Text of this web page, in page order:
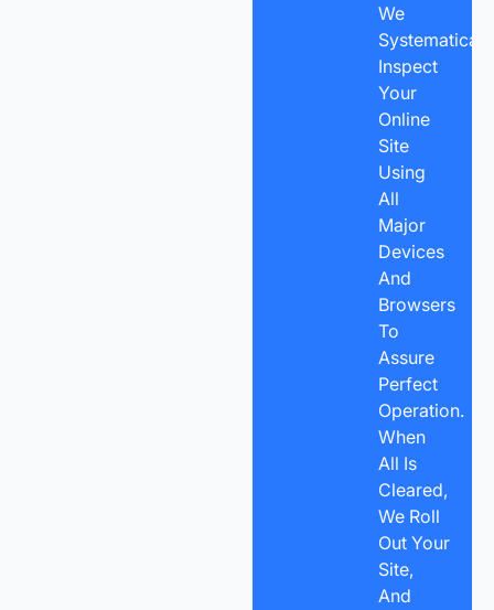
We
Inspect
Your
Online
Site
Using
All
Major
Devices
And
Browsers
To
Assure
Perfect
Operation.
When
All Is
Cleared,
We Roll
Out Your
Site,
And